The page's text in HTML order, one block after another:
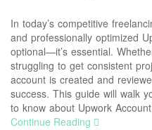
In today’s competitive
and professionally optimized
optional—it’s essential.
struggling to get consistent
account is created and
success. This guide will walk
to know about Upwork
Continue Reading